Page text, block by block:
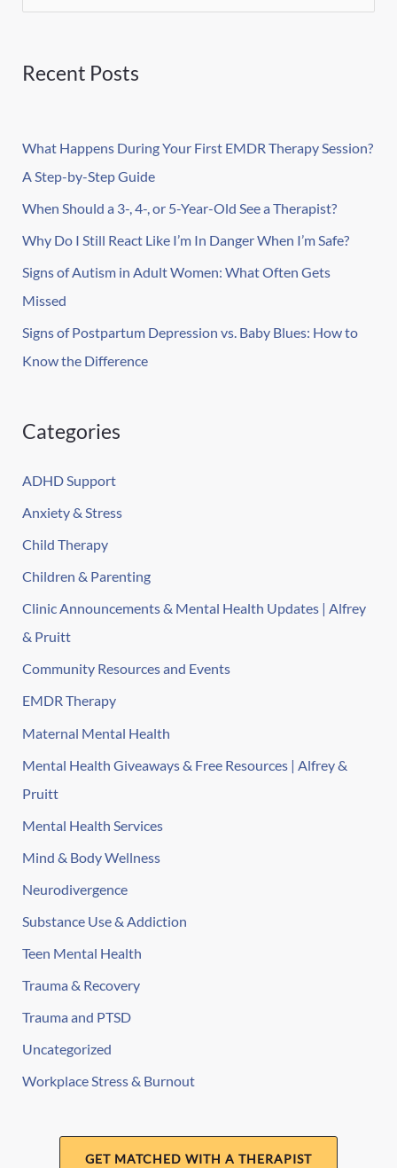
e
r
f
o
r
:
Recent Posts
What Happens During Your First EMDR Therapy Session?
A Step-by-Step Guide
When Should a 3-, 4-, or 5-Year-Old See a Therapist?
Why Do I Still React Like I’m In Danger When I’m Safe?
Signs of Autism in Adult Women: What Often Gets
Missed
Signs of Postpartum Depression vs. Baby Blues: How to
Know the Difference
Categories
ADHD Support
Anxiety & Stress
Child Therapy
Children & Parenting
Clinic Announcements & Mental Health Updates | Alfrey
& Pruitt
Community Resources and Events
EMDR Therapy
Maternal Mental Health
Mental Health Giveaways & Free Resources | Alfrey &
Pruitt
Mental Health Services
Mind & Body Wellness
Neurodivergence
Substance Use & Addiction
Teen Mental Health
Trauma & Recovery
Trauma and PTSD
Uncategorized
Workplace Stress & Burnout
GET MATCHED WITH A THERAPIST